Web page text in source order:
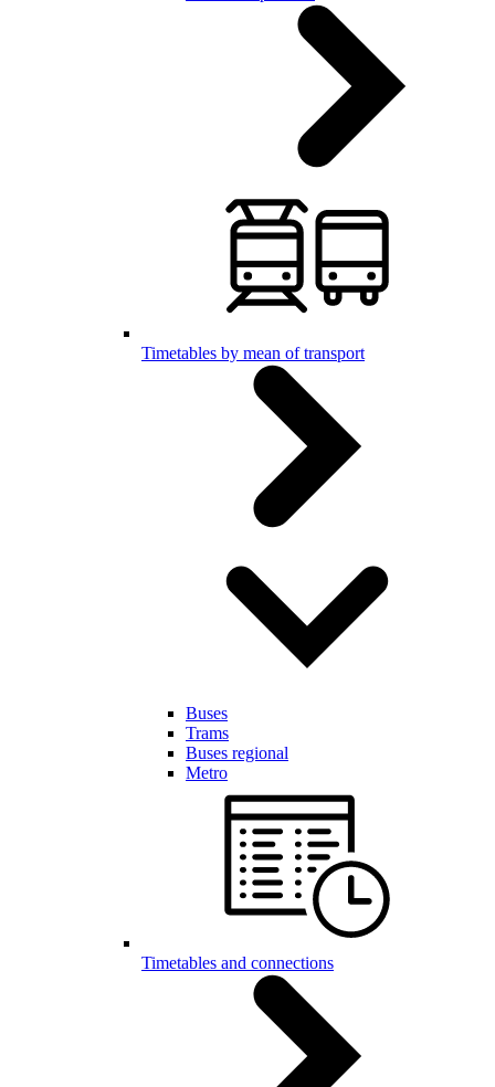
Timetables by mean of transport
Buses
Trams
Buses regional
Metro
Timetables and connections